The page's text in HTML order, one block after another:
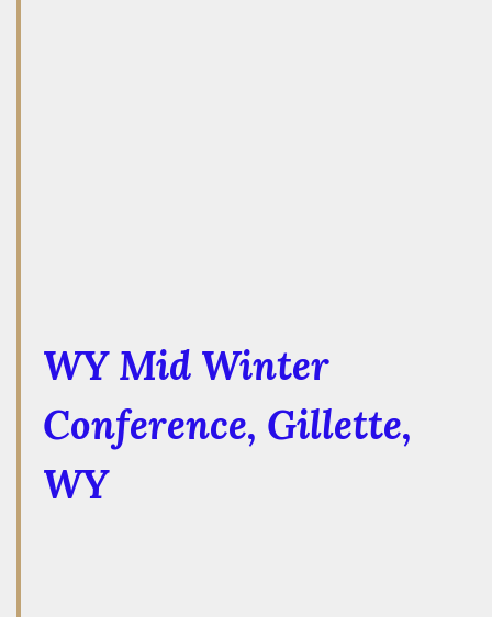
WY Mid Winter
Conference, Gillette,
WY